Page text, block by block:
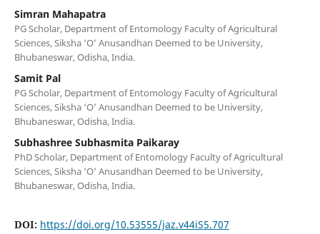
Simran Mahapatra
PG Scholar, Department of Entomology Faculty of Agricultural
Sciences, Siksha ‘O’ Anusandhan Deemed to be University,
Bhubaneswar, Odisha, India.
Samit Pal
PG Scholar, Department of Entomology Faculty of Agricultural
Sciences, Siksha ‘O’ Anusandhan Deemed to be University,
Bhubaneswar, Odisha, India.
Subhashree Subhasmita Paikaray
PhD Scholar, Department of Entomology Faculty of Agricultural
Sciences, Siksha ‘O’ Anusandhan Deemed to be University,
Bhubaneswar, Odisha, India.
DOI: https://doi.org/10.53555/jaz.v44iS5.707